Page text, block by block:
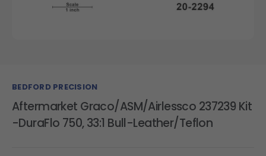
BEDFORD PRECISION
Aftermarket Graco/ASM/Airlessco 237239 Kit
-DuraFlo 750, 33:1 Bull-Leather/Teflon